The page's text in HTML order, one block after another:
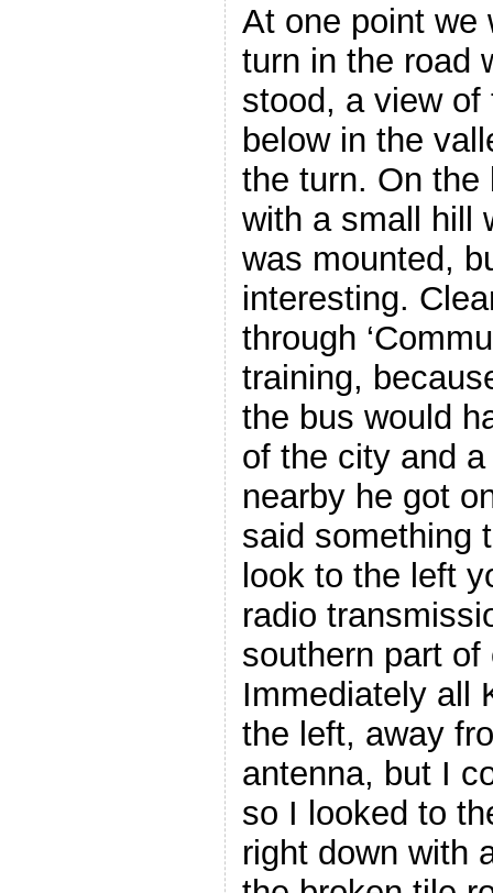
At one point we
turn in the road
stood, a view
below in the
the turn. On
with a small hill
was mounted,
interesting.
through
training,
the bus would
of the city and a
nearby he got
said something
look to the left
radio
southern part of
Immediately all
the left, away
antenna, but I
so I looked to
right down with